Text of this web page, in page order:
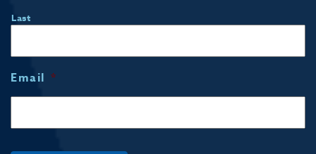
Last
Email *